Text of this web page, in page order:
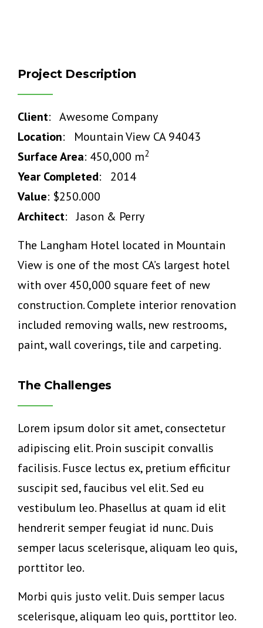
Project Description
Client: Awesome Company
Location: Mountain View CA 94043
Surface Area: 450,000 m2
Year Completed: 2014
Value: $250.000
Architect: Jason & Perry
The Langham Hotel located in Mountain
View is one of the most CA’s largest hotel
with over 450,000 square feet of new
construction. Complete interior renovation
included removing walls, new restrooms,
paint, wall coverings, tile and carpeting.
The Challenges
Lorem ipsum dolor sit amet, consectetur
adipiscing elit. Proin suscipit convallis
facilisis. Fusce lectus ex, pretium efficitur
suscipit sed, faucibus vel elit. Sed eu
vestibulum leo. Phasellus at quam id elit
hendrerit semper feugiat id nunc. Duis
semper lacus scelerisque, aliquam leo quis,
porttitor leo.
Morbi quis justo velit. Duis semper lacus
scelerisque, aliquam leo quis, porttitor leo.